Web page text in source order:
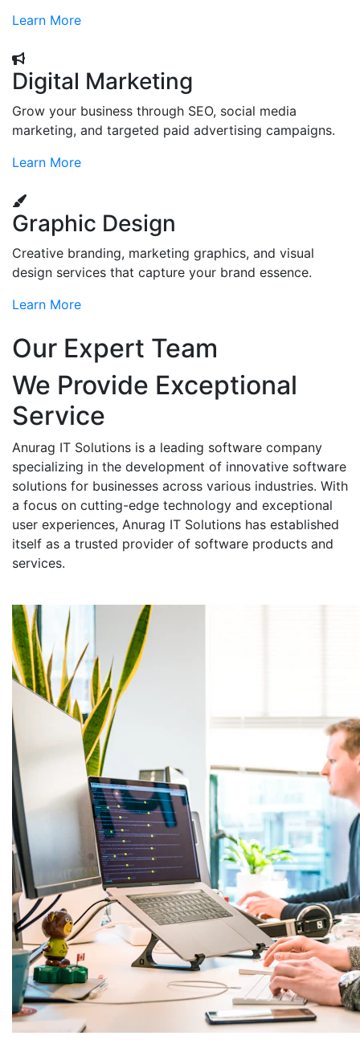
Learn More
Digital Marketing
Grow your business through SEO, social media
marketing, and targeted paid advertising campaigns.
Learn More
Graphic Design
Creative branding, marketing graphics, and visual
design services that capture your brand essence.
Learn More
Our Expert Team
We Provide Exceptional
Service
Anurag IT Solutions is a leading software company
specializing in the development of innovative software
solutions for businesses across various industries. With
a focus on cutting-edge technology and exceptional
user experiences, Anurag IT Solutions has established
itself as a trusted provider of software products and
services.